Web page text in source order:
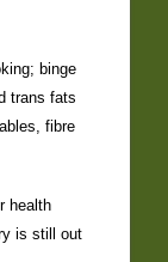
binge
trans fats
fibre
health
is still out